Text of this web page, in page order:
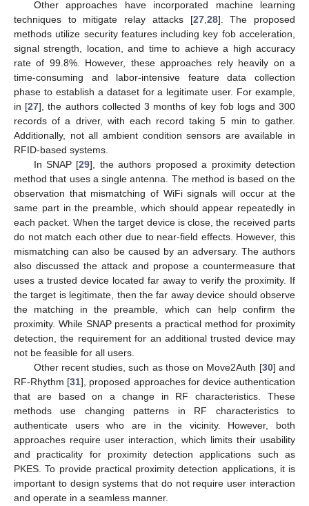
Other approaches have incorporated machine learning
techniques to mitigate relay attacks [27, 28]. The proposed
methods utilize security features including key fob acceleration,
signal strength, location, and time to achieve a high accuracy
rate of 99.8%. However, these approaches rely heavily on a
time-consuming and labor-intensive feature data collection
phase to establish a dataset for a legitimate user. For example,
in [27], the authors collected 3 months of key fob logs and 300
records of a driver, with each record taking 5 min to gather.
Additionally, not all ambient condition sensors are available in
RFID-based systems.
In SNAP [29], the authors proposed a proximity detection
method that uses a single antenna. The method is based on the
observation that mismatching of WiFi signals will occur at the
same part in the preamble, which should appear repeatedly in
each packet. When the target device is close, the received parts
do not match each other due to near-field effects. However, this
mismatching can also be caused by an adversary. The authors
also discussed the attack and propose a countermeasure that
uses a trusted device located far away to verify the proximity. If
the target is legitimate, then the far away device should observe
the matching in the preamble, which can help confirm the
proximity. While SNAP presents a practical method for proximity
detection, the requirement for an additional trusted device may
not be feasible for all users.
Other recent studies, such as those on Move2Auth [30] and
RF-Rhythm [31], proposed approaches for device authentication
that are based on a change in RF characteristics. These
methods use changing patterns in RF characteristics to
authenticate users who are in the vicinity. However, both
approaches require user interaction, which limits their usability
and practicality for proximity detection applications such as
PKES. To provide practical proximity detection applications, it is
important to design systems that do not require user interaction
and operate in a seamless manner.